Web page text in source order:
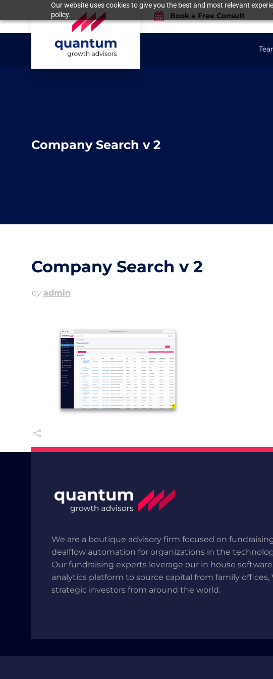
Our website uses cookies to give you the best and most relevant
policy.
Book a Free Consult
Company Search v 2
Company Search v 2
by admin
We are a boutique advisory firm focused on
dealflow automation for organizations in the
Our fundraising experts leverage our in house
analytics platform to source capital from family offices,
strategic investors from around the world.